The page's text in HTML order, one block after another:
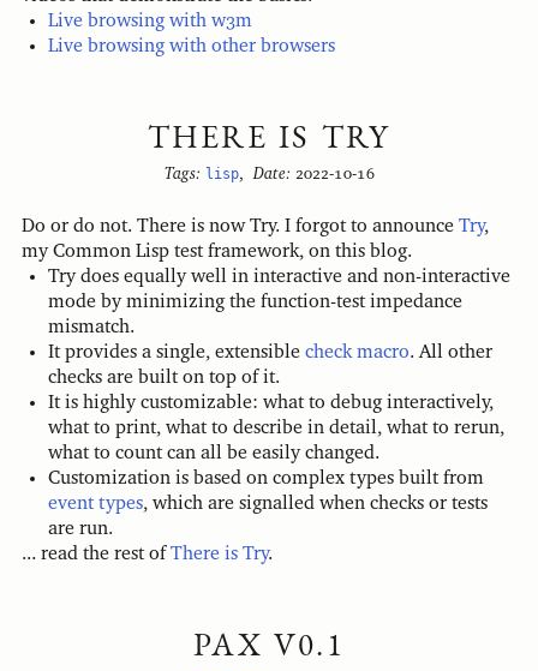
Live browsing with w3m
Live browsing with other browsers
THERE IS TRY
Tags: lisp,Date: 2022-10-16
Do or do not. There is now Try. I forgot to announce Try,
my Common Lisp test framework, on this blog.
Try does equally well in interactive and non-interactive
mode by minimizing the function-test impedance
mismatch.
It provides a single, extensible check macro. All other
checks are built on top of it.
It is highly customizable: what to debug interactively,
what to print, what to describe in detail, what to rerun,
what to count can all be easily changed.
Customization is based on complex types built from
event types, which are signalled when checks or tests
are run.
... read the rest ofThere is Try.
PAX V0.1